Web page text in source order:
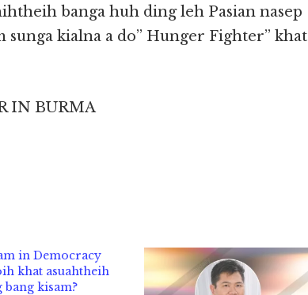
banga huh ding leh Pasian nasep
kialna a do” Hunger Fighter” khat
IN BURMA
in Democracy
khat asuahtheih
bang kisam?